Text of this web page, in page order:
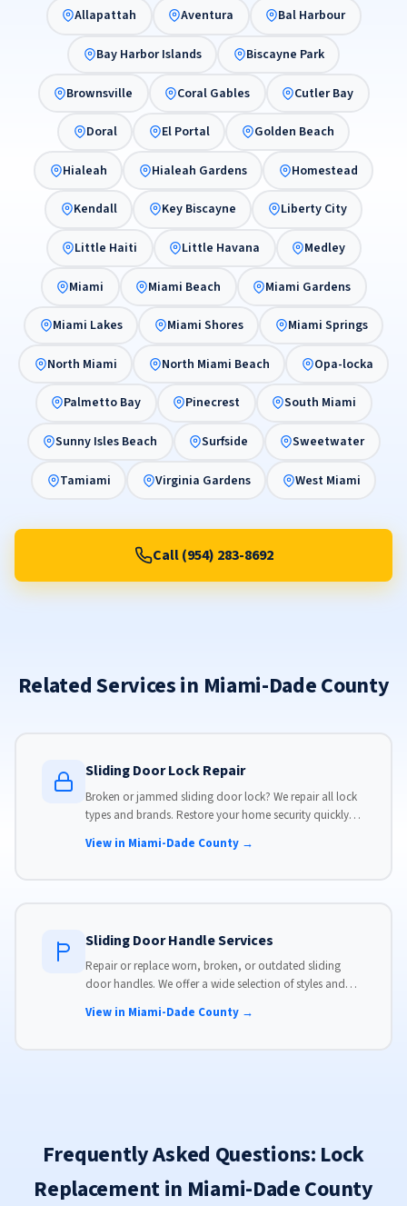
Allapattah Aventura Bal Harbour
Bay Harbor Islands Biscayne Park
Brownsville Coral Gables Cutler Bay
Doral El Portal Golden Beach
Hialeah Hialeah Gardens Homestead
Kendall Key Biscayne Liberty City
Little Haiti Little Havana Medley
Miami Miami Beach Miami Gardens
Miami Lakes Miami Shores Miami Springs
North Miami North Miami Beach Opa-locka
Palmetto Bay Pinecrest South Miami
Sunny Isles Beach Surfside Sweetwater
Tamiami Virginia Gardens West Miami
Call (954) 283-8692
Related Services in Miami-Dade County
Sliding Door Lock Repair
Broken or jammed sliding door lock? We repair all lock
types and brands. Restore your home security quickly
View in Miami-Dade County →
Sliding Door Handle Services
Repair or replace worn, broken, or outdated sliding
door handles. We offer a wide selection of styles and
View in Miami-Dade County →
Frequently Asked Questions: Lock
Replacement in Miami-Dade County